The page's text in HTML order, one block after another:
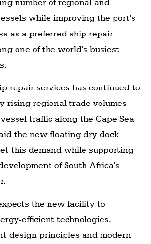
number of regional and
while improving the port's
as a preferred ship repair
one of the world's busiest
repair services has continued to
rising regional trade volumes
traffic along the Cape Sea
the new floating dry dock
this demand while supporting
of South Africa's
the new facility to
efficient technologies,
design principles and modern